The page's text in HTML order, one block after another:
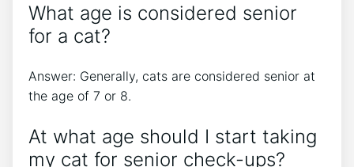
What age is considered senior
for a cat?
Answer: Generally, cats are considered senior at
the age of 7 or 8.
At what age should I start taking
my cat for senior check-ups?